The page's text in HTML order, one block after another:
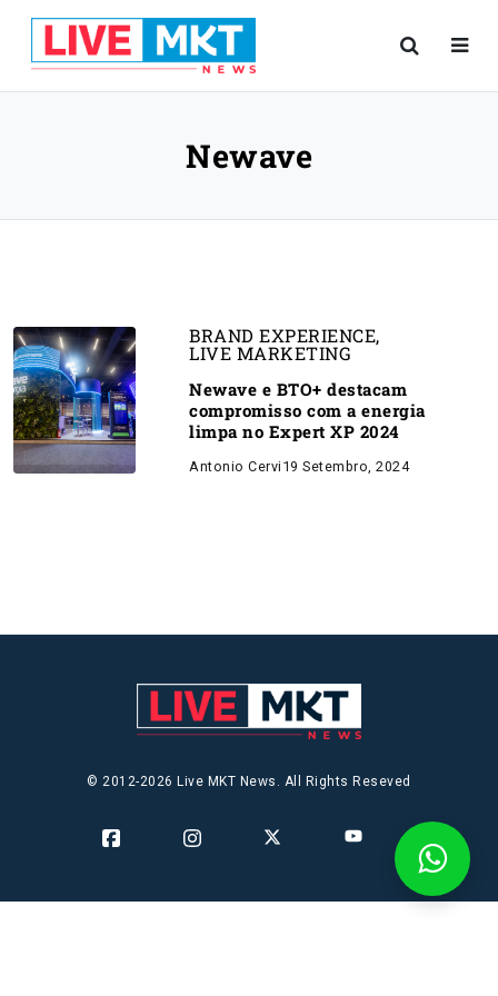
Newave
BRAND EXPERIENCE,
LIVE MARKETING
Newave e BTO+ destacam
compromisso com a energia
limpa no Expert XP 2024
Antonio Cervi 19 Setembro, 2024
© 2012-2026 Live MKT News. All Rights Reseved